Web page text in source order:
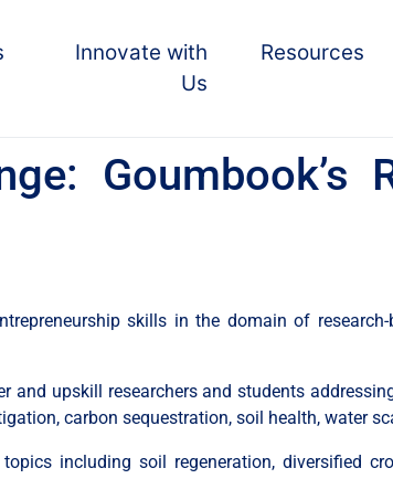
Innovate with
Us
Resources
Goumbook’s
skills in the domain of research-
and upskill researchers and students
carbon sequestration, soil health, water
including soil regeneration, diversified